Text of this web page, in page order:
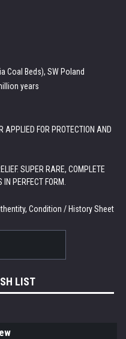
Coal Beds), SW Poland
years
APPLIED FOR PROTECTION AND
SUPER RARE, COMPLETE
PERFECT FORM.
Condition / History Sheet
LIST